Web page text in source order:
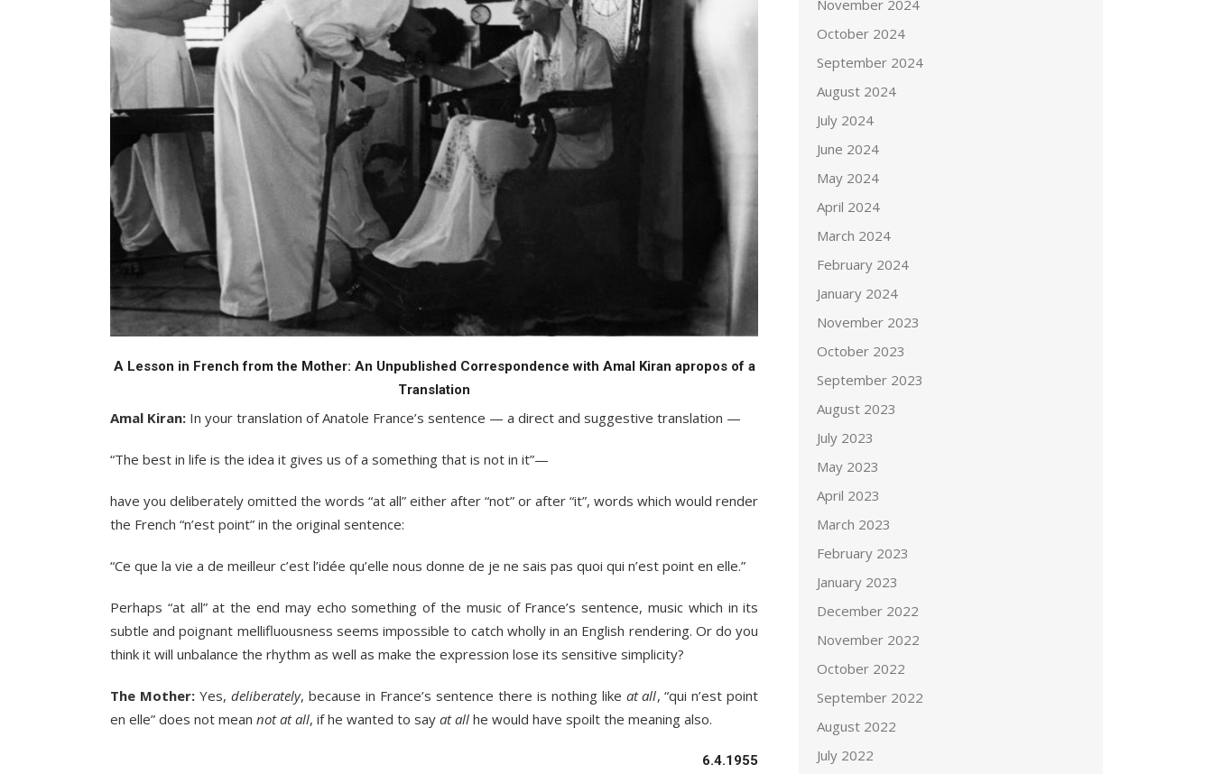
A Lesson in French from the Mother: An Unpublished Correspondence with Amal Kiran apropos of a
Translation
Amal Kiran: In your translation of Anatole France’s sentence — a direct and suggestive translation —
“The best in life is the idea it gives us of a something that is not in it”—
have you deliberately omitted the words “at all” either after “not” or after “it”, words which would render
the French “n’est point” in the original sentence:
“Ce que la vie a de meilleur c’est l’idée qu’elle nous donne de je ne sais pas quoi qui n’est point en elle.”
Perhaps “at all” at the end may echo something of the music of France’s sentence, music which in its
subtle and poignant mellifluousness seems impossible to catch wholly in an English rendering. Or do you
think it will unbalance the rhythm as well as make the expression lose its sensitive simplicity?
The Mother:Yes, deliberately, because in France’s sentence there is nothing like at all, “qui n’est point
en elle” does not mean not at all, if he wanted to say at all he would have spoilt the meaning also.
6.4.1955
November 2024
October 2024
September 2024
August 2024
July 2024
June 2024
May 2024
April 2024
March 2024
February 2024
January 2024
November 2023
October 2023
September 2023
August 2023
July 2023
May 2023
April 2023
March 2023
February 2023
January 2023
December 2022
November 2022
October 2022
September 2022
August 2022
July 2022